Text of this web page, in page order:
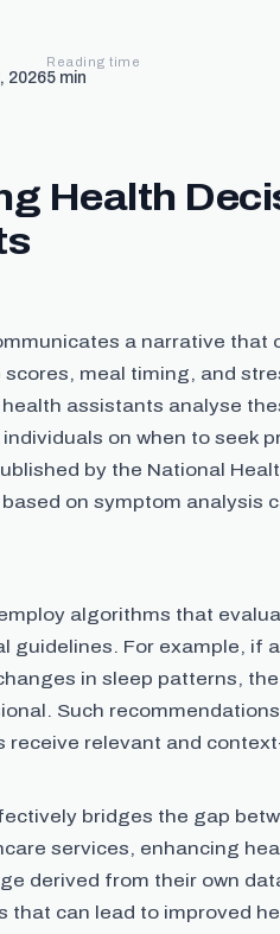
2026
Reading time
5 min
Health
a narrative
scores, meal timing, and
assistants analyse
on when to seek
by the National
on symptom analysis
algorithms that
guidelines. For example, if
in sleep patterns,
Such
receive relevant and
bridges the gap
services, enhancing
derived from their own
that can lead to improved